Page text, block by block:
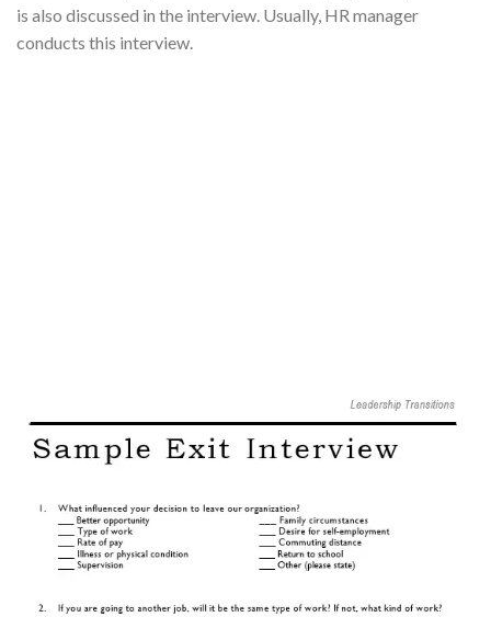
is also discussed in the interview. Usually, HR manager
conducts this interview.